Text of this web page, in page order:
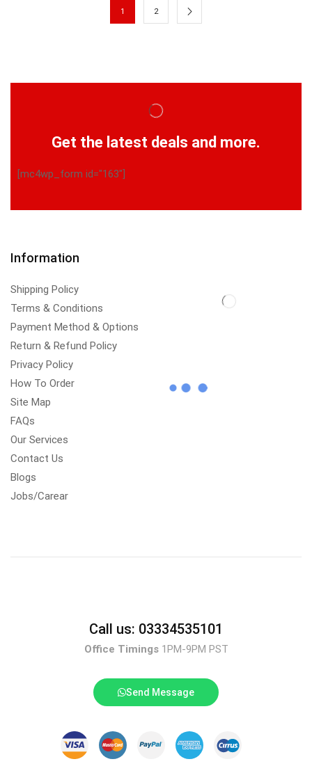
1 2
Get the latest deals and more.
[mc4wp_form id="163"]
Information
Shipping Policy
Terms & Conditions
Payment Method & Options
Return & Refund Policy
Privacy Policy
How To Order
Site Map
FAQs
Our Services
Contact Us
Blogs
Jobs/Carear
Call us: 03334535101
Office Timings1PM-9PM PST
Send Message